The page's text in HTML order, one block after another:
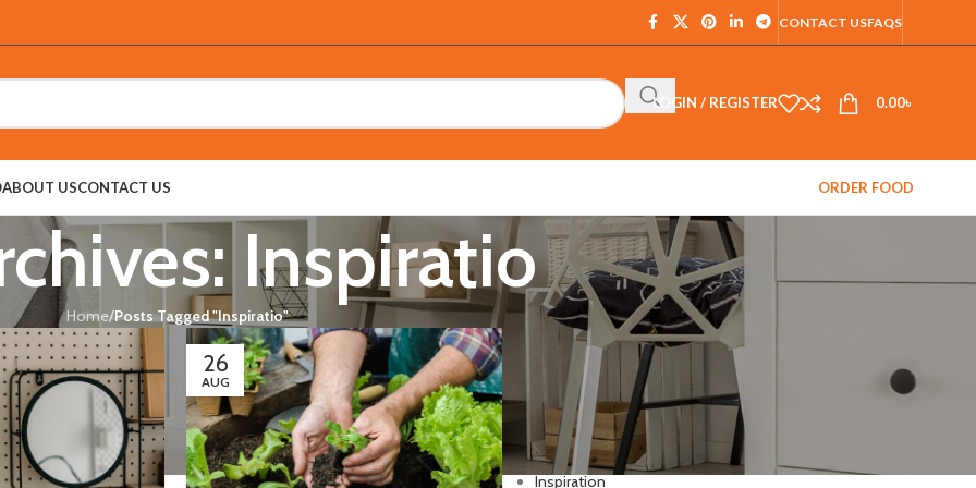
CONTACT USFAQS
LOGIN / REGISTER 0.00৳
ABOUT USCONTACT US ORDER FOOD
Inspiratio
Home/Posts Tagged "Inspiratio"
26
AUG
CATEGORIES
Decoration
Design trends
Fl Studio
Furniture
Inspiration